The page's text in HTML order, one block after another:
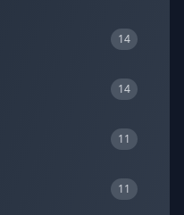
14
14
11
11